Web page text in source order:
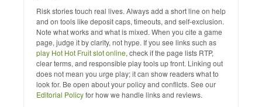
Risk stories touch real lives. Always add a short line on help
and on tools like deposit caps, timeouts, and self‑exclusion.
Note what works and what is mixed. When you cite a game
page, judge it by clarity, not hype. If you see links such as
play Hot Hot Fruit slot online, check if the page lists RTP,
clear terms, and responsible play tools up front. Linking out
does not mean you urge play; it can show readers what to
look for. Be open about your policy and conflicts. See our
Editorial Policyfor how we handle links and reviews.